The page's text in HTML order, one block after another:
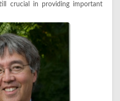
crucial in providing important